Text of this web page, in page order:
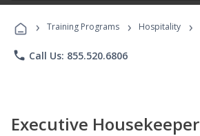
Programs
› Training Programs › Hospitality ›
phone Call Us: 855.520.6806
Executive Housekeeper